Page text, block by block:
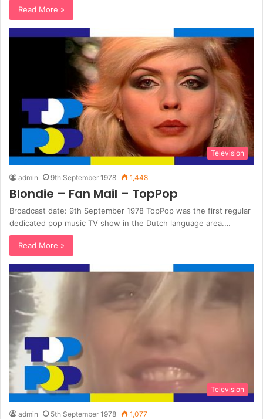
Read More »
Television
admin 9th September 1978 1,448
Blondie – Fan Mail – TopPop
Broadcast date: 9th September 1978 TopPop was the first regular
dedicated pop music TV show in the Dutch language area.…
Read More »
Television
admin 5th September 1978 1,077